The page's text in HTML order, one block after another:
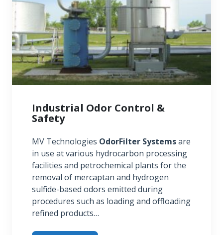
Industrial Odor Control &
Safety
MV Technologies OdorFilter Systemsare
in use at various hydrocarbon processing
facilities and petrochemical plants for the
removal of mercaptan and hydrogen
sulfide-based odors emitted during
procedures such as loading and offloading
refined products…